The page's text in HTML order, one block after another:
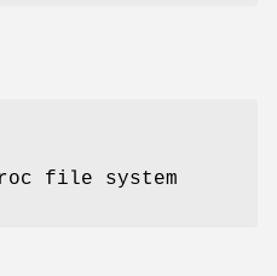
file system